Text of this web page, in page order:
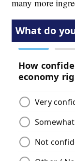
many more